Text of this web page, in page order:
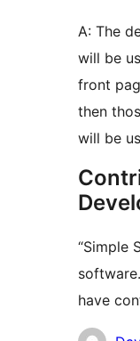
A: The
will be
front
then
will be
“Simple
have